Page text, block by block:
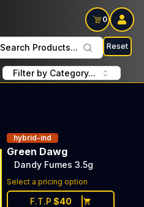
0
Search Products... Reset
Filter by Category...
hybrid-ind
Green Dawg
Dandy Fumes 3.5g
Select a pricing option
F.T.P $40
Discounted Price Button.